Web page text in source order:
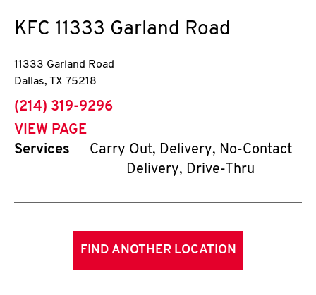
KFC 11333 Garland Road
11333 Garland Road
Dallas, TX 75218
phone
(214) 319-9296
VIEW PAGE
Services
Carry Out, Delivery, No-Contact
Delivery, Drive-Thru
FIND ANOTHER LOCATION